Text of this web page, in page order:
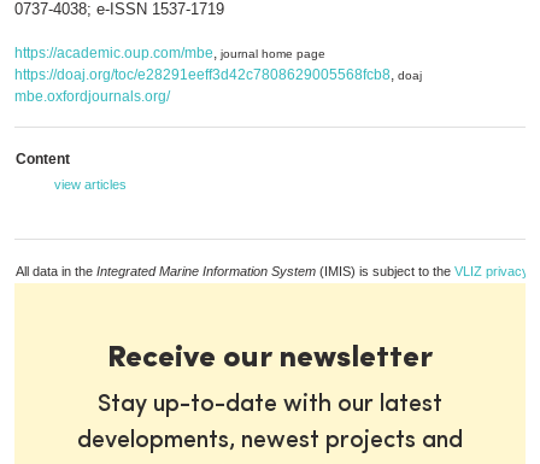
0737-4038; e-ISSN 1537-1719
https://academic.oup.com/mbe, journal home page
https://doaj.org/toc/e28291eeff3d42c7808629005568fcb8, doaj
mbe.oxfordjournals.org/
Content
view articles
All data in the Integrated Marine Information System (IMIS) is subject to the VLIZ privacy
Receive our newsletter
Stay up-to-date with our latest
developments, newest projects and